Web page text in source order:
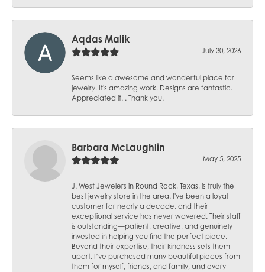
Aqdas Malik
July 30, 2026
Seems like a awesome and wonderful place for
jewelry. It's amazing work. Designs are fantastic.
Appreciated it. . Thank you.
Barbara McLaughlin
May 5, 2025
J. West Jewelers in Round Rock, Texas, is truly the
best jewelry store in the area. I've been a loyal
customer for nearly a decade, and their
exceptional service has never wavered. Their staff
is outstanding—patient, creative, and genuinely
invested in helping you find the perfect piece.
Beyond their expertise, their kindness sets them
apart. I’ve purchased many beautiful pieces from
them for myself, friends, and family, and every